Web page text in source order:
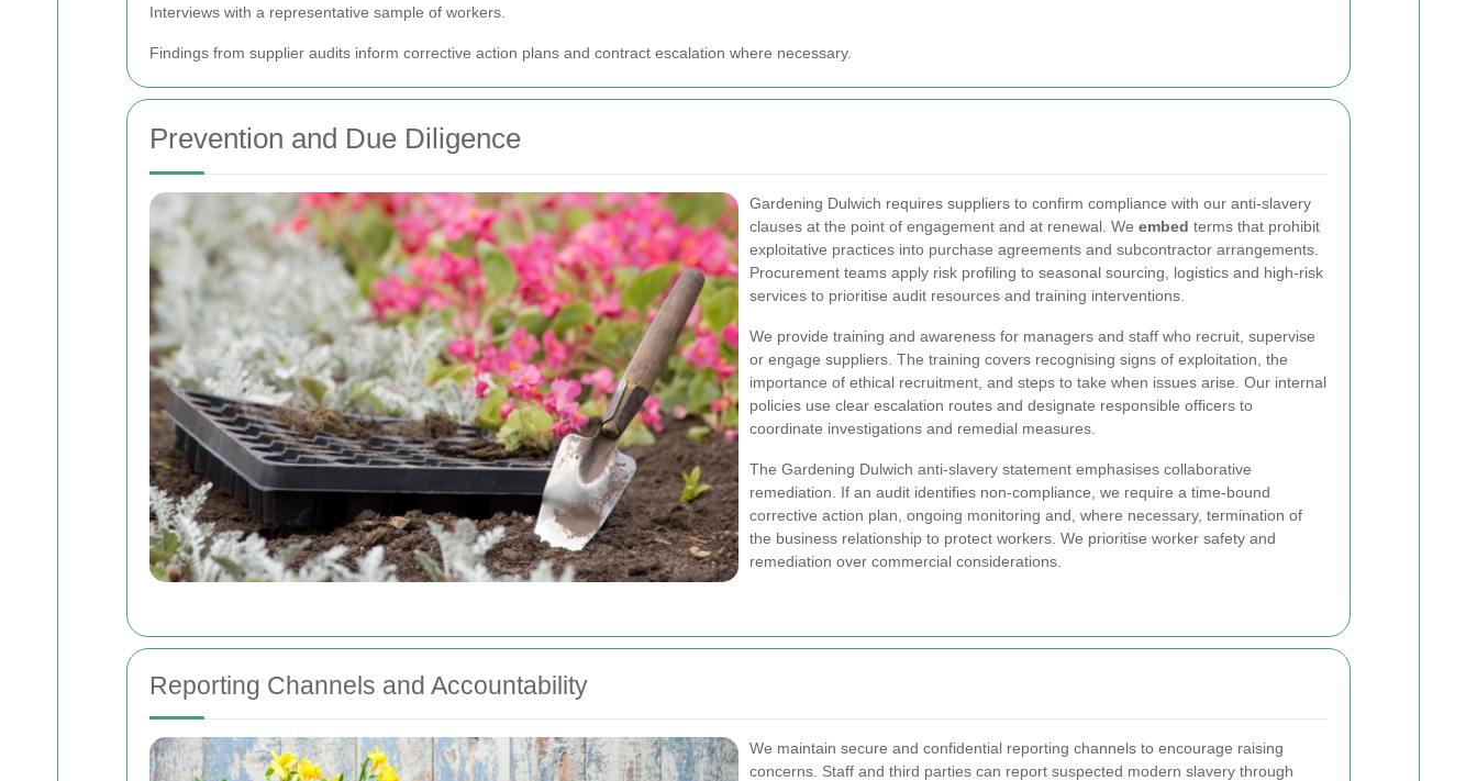
Interviews with a representative sample of workers.
Findings from supplier audits inform corrective action plans and contract escalation where necessary.
Prevention and Due Diligence
Gardening Dulwich requires suppliers to confirm compliance with our anti-slavery
clauses at the point of engagement and at renewal. We embed terms that prohibit
exploitative practices into purchase agreements and subcontractor arrangements.
Procurement teams apply risk profiling to seasonal sourcing, logistics and high-risk
services to prioritise audit resources and training interventions.
We provide training and awareness for managers and staff who recruit, supervise
or engage suppliers. The training covers recognising signs of exploitation, the
importance of ethical recruitment, and steps to take when issues arise. Our internal
policies use clear escalation routes and designate responsible officers to
coordinate investigations and remedial measures.
The Gardening Dulwich anti-slavery statement emphasises collaborative
remediation. If an audit identifies non-compliance, we require a time-bound
corrective action plan, ongoing monitoring and, where necessary, termination of
the business relationship to protect workers. We prioritise worker safety and
remediation over commercial considerations.
Reporting Channels and Accountability
We maintain secure and confidential reporting channels to encourage raising
concerns. Staff and third parties can report suspected modern slavery through